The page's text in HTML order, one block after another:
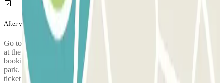
After your journey
Go to the control booth (or ATM) to validate the ticket that you got
at the entrance.
Only in case you have exceeded the time of your
booking you will have to cover the difference in price in the car
park. Then, drive towards the exit with your vehicle and use this
ticket to open the barrier.